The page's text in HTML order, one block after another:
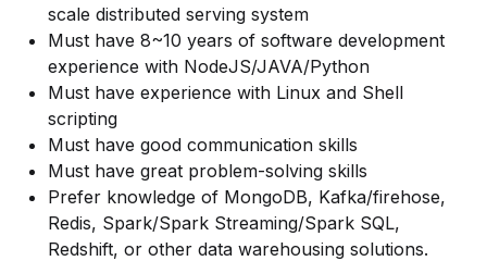
scale distributed serving system
Must have 8~10 years of software development
experience with NodeJS/JAVA/Python
Must have experience with Linux and Shell
scripting
Must have good communication skills
Must have great problem-solving skills
Prefer knowledge of MongoDB, Kafka/firehose,
Redis, Spark/Spark Streaming/Spark SQL,
Redshift, or other data warehousing solutions.